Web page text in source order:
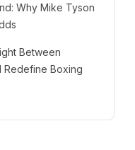
Why Mike Tyson
Between
Redefine Boxing